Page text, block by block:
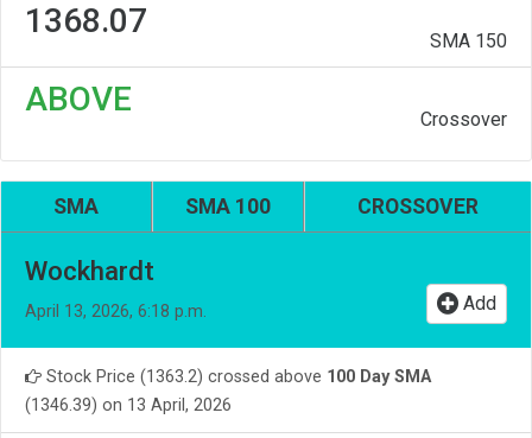
1368.07
SMA 150
ABOVE
Crossover
SMA SMA 100 CROSSOVER
Wockhardt
April 13, 2026, 6:18 p.m. Add
Stock Price (1363.2) crossed above 100 Day SMA
(1346.39) on 13 April, 2026